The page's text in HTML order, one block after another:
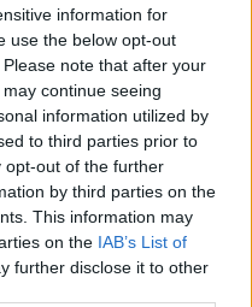
information for
use the below opt-out
note that after your
continue seeing
information utilized by
to third parties prior to
opt-out of the further
by third parties on the
This information may
on the IAB’s List of
further disclose it to other